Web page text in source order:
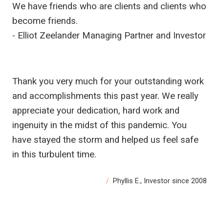
We have friends who are clients and clients who
become friends.
- Elliot Zeelander Managing Partner and Investor
Thank you very much for your outstanding work
and accomplishments this past year. We really
appreciate your dedication, hard work and
ingenuity in the midst of this pandemic. You
have stayed the storm and helped us feel safe
in this turbulent time.
Phyllis E., Investor since 2008